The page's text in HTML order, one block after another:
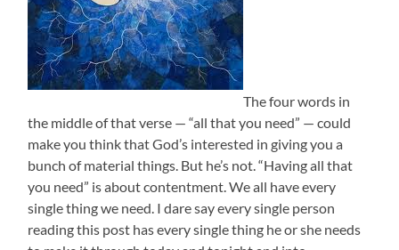
The four words in
the middle of that verse — “all that you need” — could
make you think that God’s interested in giving you a
bunch of material things. But he’s not. “Having all that
you need” is about contentment. We all have every
single thing we need. I dare say every single person
reading this post has every single thing he or she needs